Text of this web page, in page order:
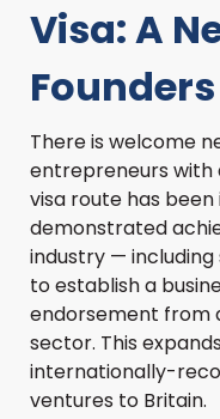
Visa: A
Founders
There is welcome
entrepreneurs with
visa route has
demonstrated
industry —
to establish a
endorsement from
sector. This
internationally-
ventures to Britain.